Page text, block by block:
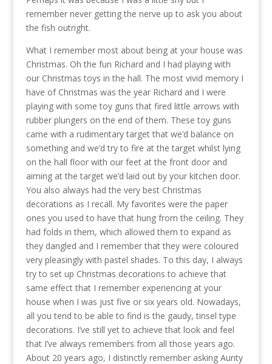
remember never getting the nerve up to ask you about
the fish outright.
What I remember most about being at your house was
Christmas. Oh the fun Richard and I had playing with
our Christmas toys in the hall. The most vivid memory I
have of Christmas was the year Richard and I were
playing with some toy guns that fired little arrows with
rubber plungers on the end of them. These toy guns
came with a rudimentary target that we’d balance on
something and we’d try to fire at the target whilst lying
on the hall floor with our feet at the front door and
aiming at the target we’d laid out by your kitchen door.
You also always had the very best Christmas
decorations as I recall. My favorites were the paper
ones you used to have that hung from the ceiling. They
had folds in them, which allowed them to expand as
they dangled and I remember that they were coloured
very pleasingly with pastel shades. To this day, I always
try to set up Christmas decorations to achieve that
same effect that I remember experiencing at your
house when I was just five or six years old. Nowadays,
all you tend to be able to find is the gaudy, tinsel type
decorations. I’ve still yet to achieve that look and feel
that I’ve always remembers from all those years ago.
About 20 years ago, I distinctly remember asking Aunty